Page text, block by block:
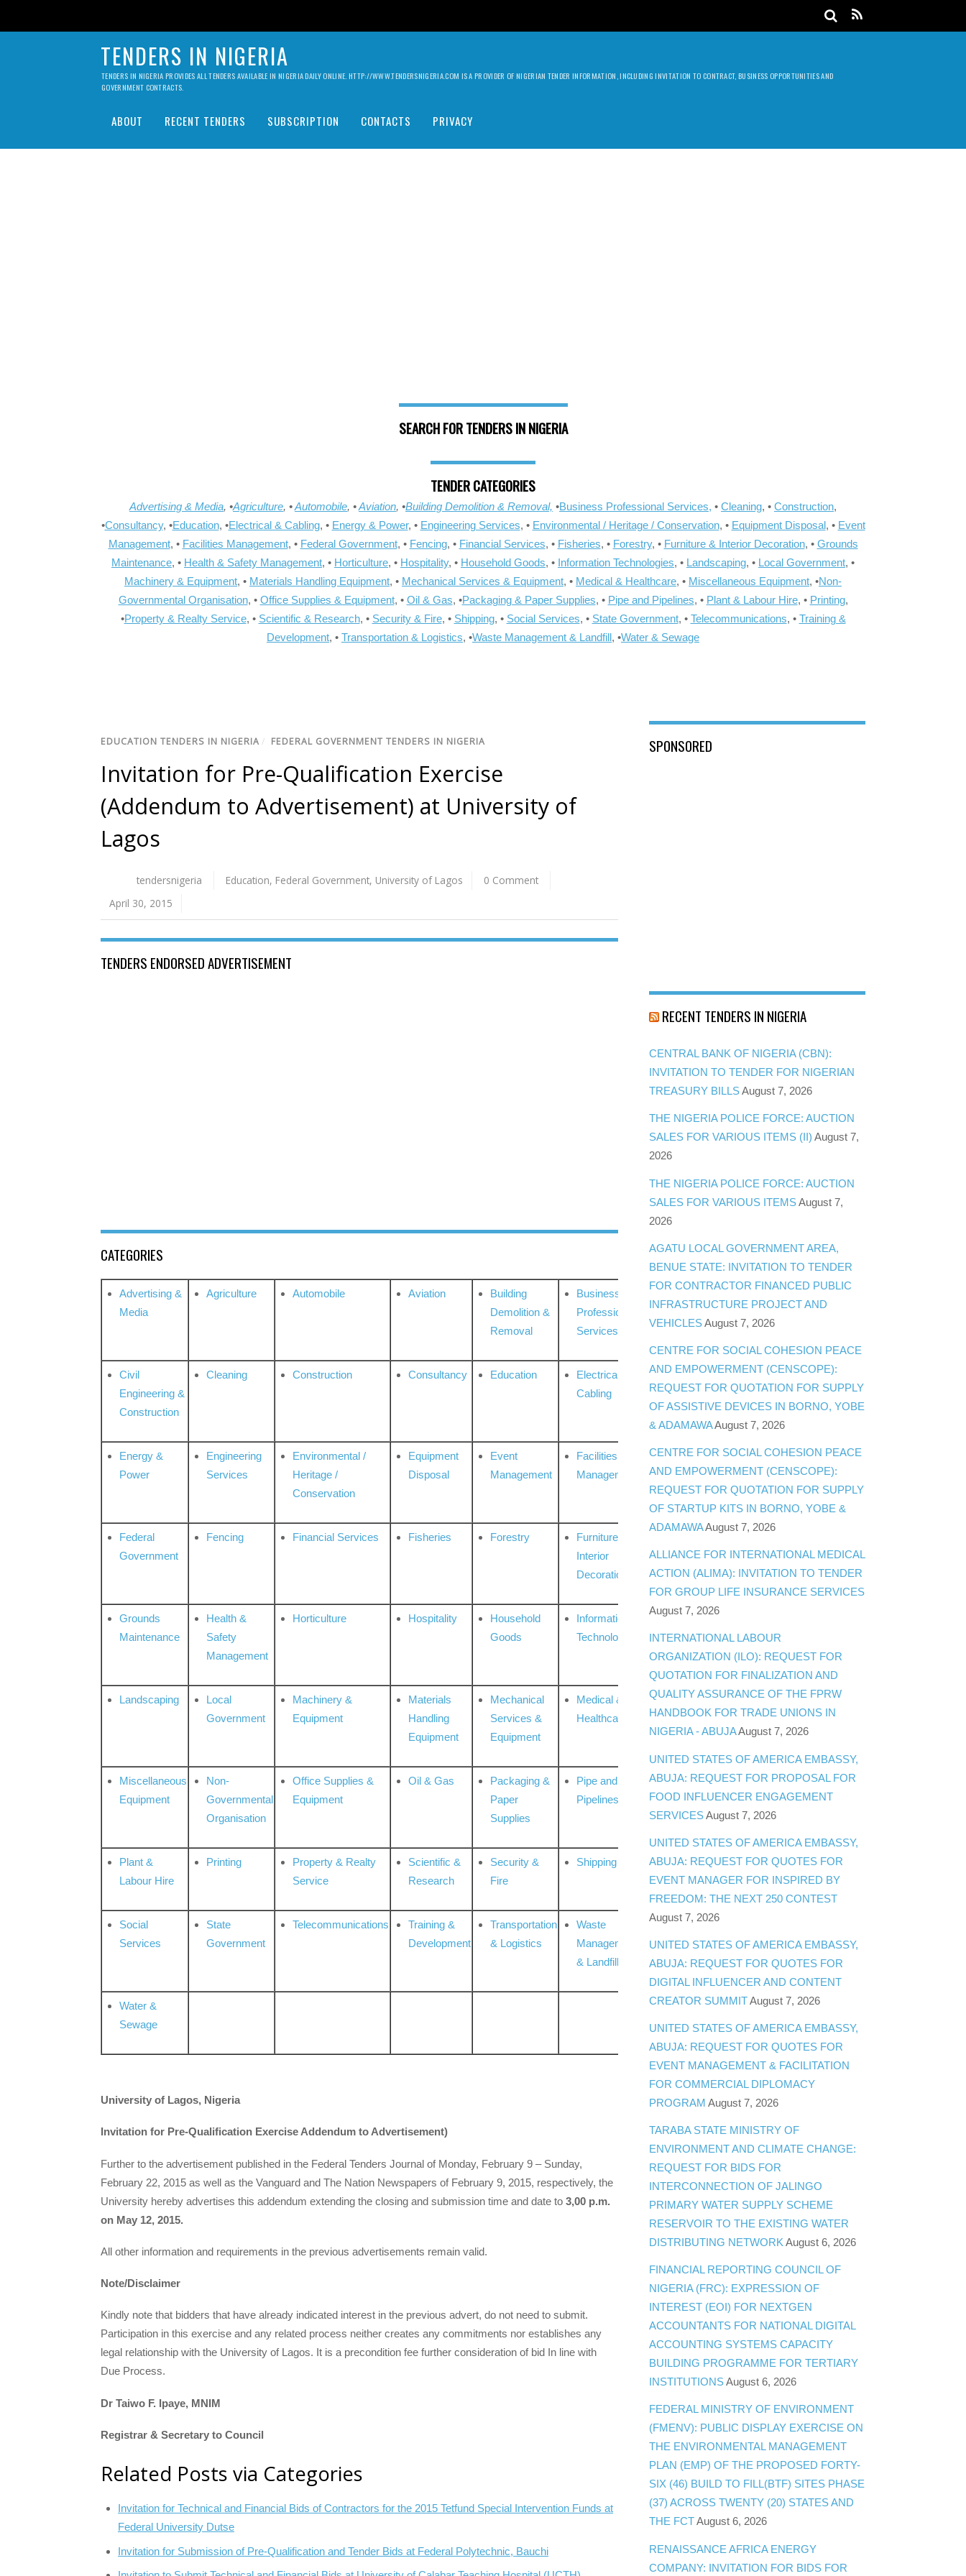
TENDERS IN NIGERIA
TENDERS IN NIGERIA PROVIDES ALL TENDERS AVAILABLE IN NIGERIA DAILY ONLINE. HTTP://WWW.TENDERSNIGERIA.COM IS A PROVIDER OF NIGERIAN TENDER INFORMATION, INCLUDING INVITATION TO CONTRACT, BUSINESS OPPORTUNITIES AND
GOVERNMENT CONTRACTS.
ABOUT RECENT TENDERS SUBSCRIPTION CONTACTS PRIVACY
SEARCH FOR TENDERS IN NIGERIA
TENDER CATEGORIES
Advertising & Media, •Agriculture, •Automobile, •Aviation, •Building Demolition & Removal, •Business Professional Services, • Cleaning, • Construction,
•Consultancy, •Education, •Electrical & Cabling, • Energy & Power, • Engineering Services, • Environmental / Heritage / Conservation, • Equipment Disposal, • Event
Management, • Facilities Management, • Federal Government, • Fencing, • Financial Services, • Fisheries, • Forestry, • Furniture & Interior Decoration, • Grounds
Maintenance, • Health & Safety Management, • Horticulture, • Hospitality, • Household Goods, • Information Technologies, • Landscaping, • Local Government, •
Machinery & Equipment, • Materials Handling Equipment, • Mechanical Services & Equipment, • Medical & Healthcare, • Miscellaneous Equipment, •Non-
Governmental Organisation, • Office Supplies & Equipment, • Oil & Gas, •Packaging & Paper Supplies, • Pipe and Pipelines, • Plant & Labour Hire, • Printing,
•Property & Realty Service, • Scientific & Research, • Security & Fire, • Shipping, • Social Services, • State Government, • Telecommunications, • Training &
Development, • Transportation & Logistics, •Waste Management & Landfill, •Water & Sewage
EDUCATION TENDERS IN NIGERIA / FEDERAL GOVERNMENT TENDERS IN NIGERIA
Invitation for Pre-Qualification Exercise
(Addendum to Advertisement) at University of
Lagos
tendersnigeria Education, Federal Government, University of Lagos
0 Comment
April 30, 2015
TENDERS ENDORSED ADVERTISEMENT
CATEGORIES
Advertising &
Media
Agriculture Automobile Aviation
Building
Demolition &
Removal
Business
Professional
Services
Civil
Engineering &
Construction
Cleaning Construction Consultancy Education
Electrical &
Cabling
Energy &
Power
Engineering
Services
Environmental /
Heritage /
Conservation
Equipment
Disposal
Event
Management
Facilities
Management
Federal
Government
Fencing Financial Services Fisheries Forestry
Furniture &
Interior
Decoration
Grounds
Maintenance
Health &
Safety
Management
Horticulture Hospitality
Household
Goods
Information
Technologies
Landscaping
Local
Government
Machinery &
Equipment
Materials
Handling
Equipment
Mechanical
Services &
Equipment
Medical &
Healthcare
Miscellaneous
Equipment
Non-
Governmental
Organisation
Office Supplies &
Equipment
Oil & Gas
Packaging &
Paper
Supplies
Pipe and
Pipelines
Plant &
Labour Hire
Printing
Property & Realty
Service
Scientific &
Research
Security &
Fire
Shipping
Social
Services
State
Government
Telecommunications
Training &
Development
Transportation
& Logistics
Waste
Management
& Landfill
Water &
Sewage
University of Lagos, Nigeria
Invitation for Pre-Qualification Exercise Addendum to Advertisement)
Further to the advertisement published in the Federal Tenders Journal of Monday, February 9 – Sunday,
February 22, 2015 as well as the Vanguard and The Nation Newspapers of February 9, 2015, respectively, the
University hereby advertises this addendum extending the closing and submission time and date to 3,00 p.m.
on May 12, 2015.
All other information and requirements in the previous advertisements remain valid.
Note/Disclaimer
Kindly note that bidders that have already indicated interest in the previous advert, do not need to submit.
Participation in this exercise and any related process neither creates any commitments nor establishes any
legal relationship with the University of Lagos. It is a precondition fee further consideration of bid In line with
Due Process.
Dr Taiwo F. Ipaye, MNIM
Registrar & Secretary to Council
Related Posts via Categories
Invitation for Technical and Financial Bids of Contractors for the 2015 Tetfund Special Intervention Funds at
Federal University Dutse
Invitation for Submission of Pre-Qualification and Tender Bids at Federal Polytechnic, Bauchi
SPONSORED
RECENT TENDERS IN NIGERIA
CENTRAL BANK OF NIGERIA (CBN):
INVITATION TO TENDER FOR NIGERIAN
TREASURY BILLSAugust 7, 2026
THE NIGERIA POLICE FORCE: AUCTION
SALES FOR VARIOUS ITEMS (II) August 7,
2026
THE NIGERIA POLICE FORCE: AUCTION
SALES FOR VARIOUS ITEMSAugust 7,
2026
AGATU LOCAL GOVERNMENT AREA,
BENUE STATE: INVITATION TO TENDER
FOR CONTRACTOR FINANCED PUBLIC
INFRASTRUCTURE PROJECT AND
VEHICLESAugust 7, 2026
CENTRE FOR SOCIAL COHESION PEACE
AND EMPOWERMENT (CENSCOPE):
REQUEST FOR QUOTATION FOR SUPPLY
OF ASSISTIVE DEVICES IN BORNO, YOBE
& ADAMAWAAugust 7, 2026
CENTRE FOR SOCIAL COHESION PEACE
AND EMPOWERMENT (CENSCOPE):
REQUEST FOR QUOTATION FOR SUPPLY
OF STARTUP KITS IN BORNO, YOBE &
ADAMAWAAugust 7, 2026
ALLIANCE FOR INTERNATIONAL MEDICAL
ACTION (ALIMA): INVITATION TO TENDER
FOR GROUP LIFE INSURANCE SERVICES
August 7, 2026
INTERNATIONAL LABOUR
ORGANIZATION (ILO): REQUEST FOR
QUOTATION FOR FINALIZATION AND
QUALITY ASSURANCE OF THE FPRW
HANDBOOK FOR TRADE UNIONS IN
NIGERIA - ABUJAAugust 7, 2026
UNITED STATES OF AMERICA EMBASSY,
ABUJA: REQUEST FOR PROPOSAL FOR
FOOD INFLUENCER ENGAGEMENT
SERVICESAugust 7, 2026
UNITED STATES OF AMERICA EMBASSY,
ABUJA: REQUEST FOR QUOTES FOR
EVENT MANAGER FOR INSPIRED BY
FREEDOM: THE NEXT 250 CONTEST
August 7, 2026
UNITED STATES OF AMERICA EMBASSY,
ABUJA: REQUEST FOR QUOTES FOR
DIGITAL INFLUENCER AND CONTENT
CREATOR SUMMITAugust 7, 2026
UNITED STATES OF AMERICA EMBASSY,
ABUJA: REQUEST FOR QUOTES FOR
EVENT MANAGEMENT & FACILITATION
FOR COMMERCIAL DIPLOMACY
PROGRAM August 7, 2026
TARABA STATE MINISTRY OF
ENVIRONMENT AND CLIMATE CHANGE:
REQUEST FOR BIDS FOR
INTERCONNECTION OF JALINGO
PRIMARY WATER SUPPLY SCHEME
RESERVOIR TO THE EXISTING WATER
DISTRIBUTING NETWORK August 6, 2026
FINANCIAL REPORTING COUNCIL OF
NIGERIA (FRC): EXPRESSION OF
INTEREST (EOI) FOR NEXTGEN
ACCOUNTANTS FOR NATIONAL DIGITAL
ACCOUNTING SYSTEMS CAPACITY
BUILDING PROGRAMME FOR TERTIARY
INSTITUTIONSAugust 6, 2026
FEDERAL MINISTRY OF ENVIRONMENT
(FMENV): PUBLIC DISPLAY EXERCISE ON
THE ENVIRONMENTAL MANAGEMENT
PLAN (EMP) OF THE PROPOSED FORTY-
SIX (46) BUILD TO FILL(BTF) SITES PHASE
(37) ACROSS TWENTY (20) STATES AND
THE FCTAugust 6, 2026
RENAISSANCE AFRICA ENERGY
COMPANY: INVITATION FOR BIDS FOR